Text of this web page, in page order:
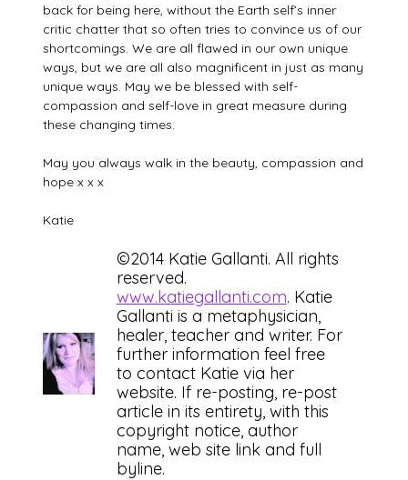
back for being here, without the Earth self’s inner
critic chatter that so often tries to convince us of our
shortcomings. We are all flawed in our own unique
ways, but we are all also magnificent in just as many
unique ways. May we be blessed with self-
compassion and self-love in great measure during
these changing times.
May you always walk in the beauty, compassion and
hope x x x
Katie
©2014 Katie Gallanti. All rights
reserved.
www.katiegallanti.com. Katie
Gallanti is a metaphysician,
healer, teacher and writer. For
further information feel free
to contact Katie via her
website. If re-posting, re-post
article in its entirety, with this
copyright notice, author
name, web site link and full
byline.